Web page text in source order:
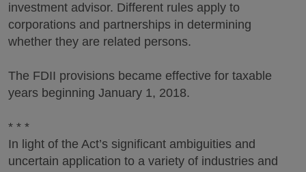
investment advisor. Different rules apply to
corporations and partnerships in determining
whether they are related persons.
The FDII provisions became effective for taxable
years beginning January 1, 2018.
* * *
In light of the Act’s significant ambiguities and
uncertain application to a variety of industries and